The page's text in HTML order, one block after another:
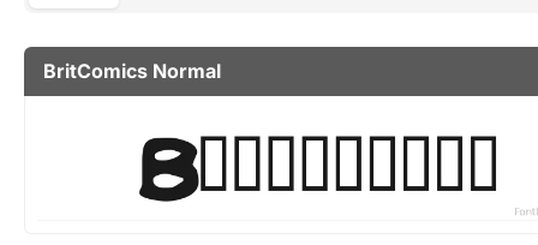
BritComics Normal